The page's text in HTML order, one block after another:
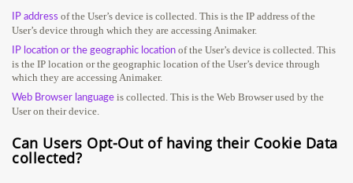
IP address of the User’s device is collected. This is the IP address of the
User’s device through which they are accessing Animaker.
IP location or the geographic location of the User’s device is collected. This
is the IP location or the geographic location of the User’s device through
which they are accessing Animaker.
Web Browser language is collected. This is the Web Browser used by the
User on their device.
Can Users Opt-Out of having their Cookie Data
collected?